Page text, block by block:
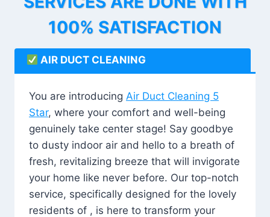
100% SATISFACTION
AIR DUCT CLEANING
You are introducing Air Duct Cleaning 5
Star, where your comfort and well-being
genuinely take center stage! Say goodbye
to dusty indoor air and hello to a breath of
fresh, revitalizing breeze that will invigorate
your home like never before. Our top-notch
service, specifically designed for the lovely
residents of , is here to transform your